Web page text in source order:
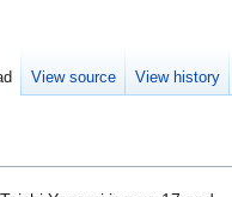
View source View history